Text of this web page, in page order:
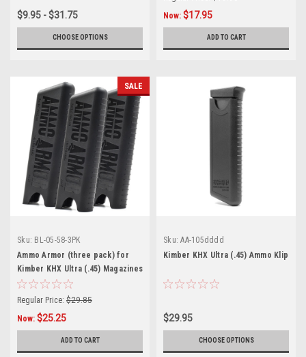
$9.95 - $31.75
CHOOSE OPTIONS
Now: $17.95
ADD TO CART
SALE
Sku: BL-05-58-3PK
Ammo Armor (three pack) for
Kimber KHX Ultra (.45) Magazines
Regular Price: $29.85
Now: $25.25
ADD TO CART
Sku: AA-105dddd
Kimber KHX Ultra (.45) Ammo Klip
$29.95
CHOOSE OPTIONS